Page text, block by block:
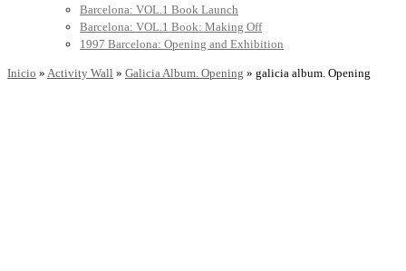
Barcelona: VOL.1 Book Launch
Barcelona: VOL.1 Book: Making Off
1997 Barcelona: Opening and Exhibition
Inicio » Activity Wall » Galicia Album. Opening » galicia album. Opening